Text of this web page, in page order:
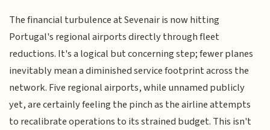
The financial turbulence at Sevenair is now hitting
Portugal's regional airports directly through fleet
reductions. It's a logical but concerning step; fewer planes
inevitably mean a diminished service footprint across the
network. Five regional airports, while unnamed publicly
yet, are certainly feeling the pinch as the airline attempts
to recalibrate operations to its strained budget. This isn't